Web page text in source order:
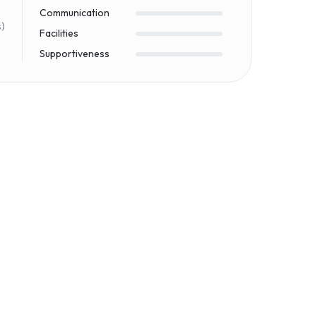
Communication
Facilities
Supportiveness